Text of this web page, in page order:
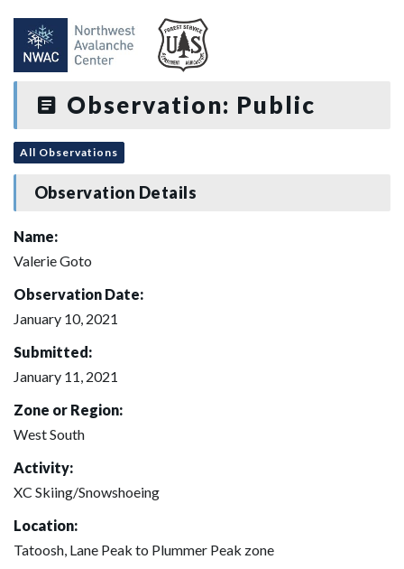
Observation: Public
All Observations
Observation Details
Name:
Valerie Goto
Observation Date:
January 10, 2021
Submitted:
January 11, 2021
Zone or Region:
West South
Activity:
XC Skiing/Snowshoeing
Location:
Tatoosh, Lane Peak to Plummer Peak zone